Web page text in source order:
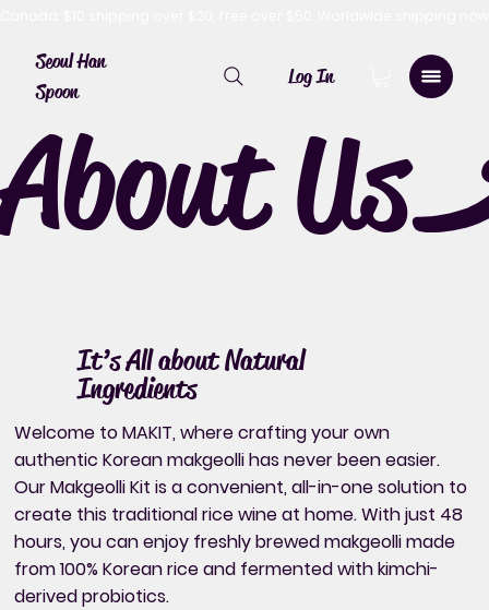
Log In
Seoul Han
Spoon
About Us
It’s All about Natural
Ingredients
Welcome to MAKIT, where crafting your own
authentic Korean makgeolli has never been easier.
Our Makgeolli Kit is a convenient, all-in-one solution to
create this traditional rice wine at home. With just 48
hours, you can enjoy freshly brewed makgeolli made
from 100% Korean rice and fermented with kimchi-
derived probiotics.